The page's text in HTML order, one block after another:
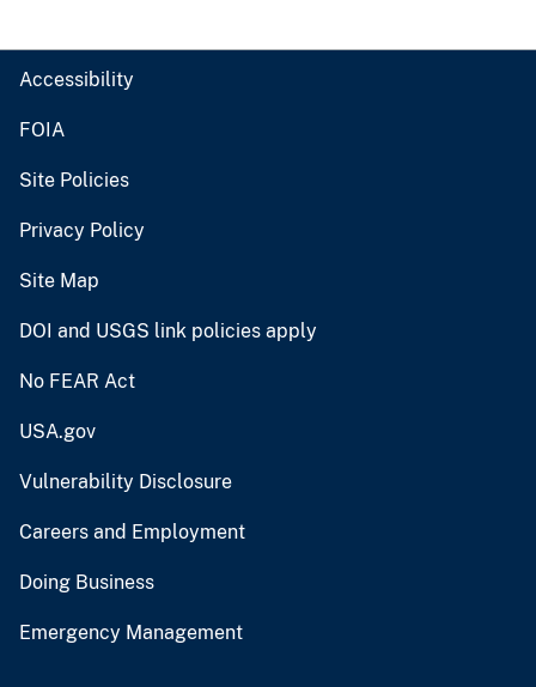
Accessibility
FOIA
Site Policies
Privacy Policy
Site Map
DOI and USGS link policies apply
No FEAR Act
USA.gov
Vulnerability Disclosure
Careers and Employment
Doing Business
Emergency Management